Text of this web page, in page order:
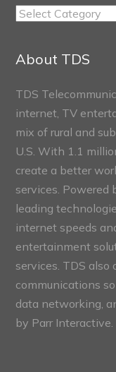
TDS
Sections
About TDS
TDS
internet, TV
mix of rural and
U.S. With 1.1
create a better
services.
leading
internet speeds
entertainment
services. TDS also
communications
data networking,
by Parr Interactive.